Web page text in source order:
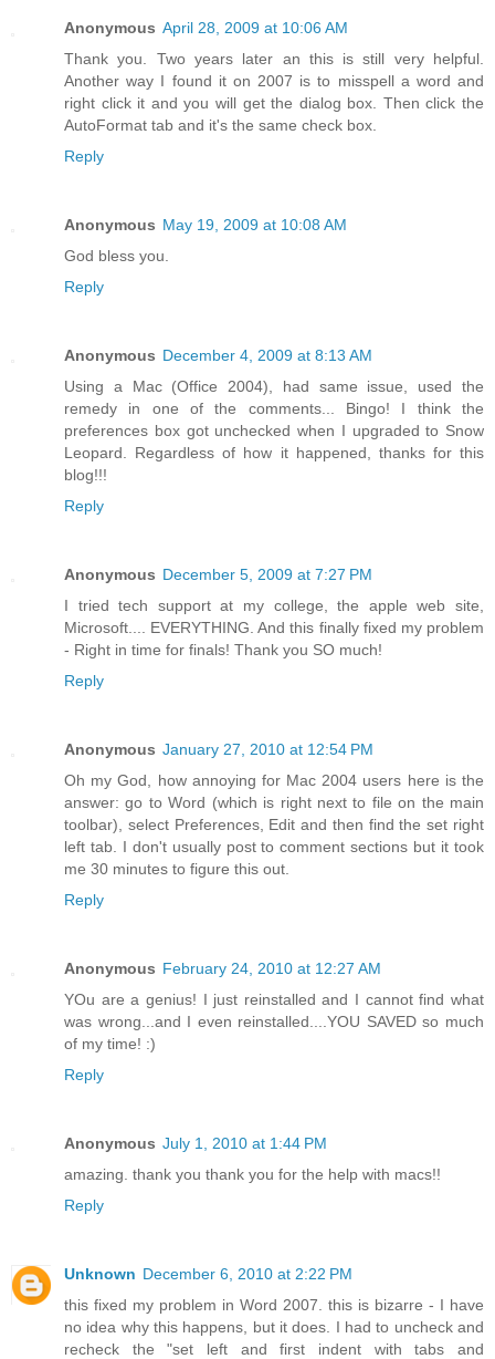
Anonymous April 28, 2009 at 10:06 AM
Thank you. Two years later an this is still very helpful.
Another way I found it on 2007 is to misspell a word and
right click it and you will get the dialog box. Then click the
AutoFormat tab and it's the same check box.
Reply
Anonymous May 19, 2009 at 10:08 AM
God bless you.
Reply
Anonymous December 4, 2009 at 8:13 AM
Using a Mac (Office 2004), had same issue, used the
remedy in one of the comments... Bingo! I think the
preferences box got unchecked when I upgraded to Snow
Leopard. Regardless of how it happened, thanks for this
blog!!!
Reply
Anonymous December 5, 2009 at 7:27 PM
I tried tech support at my college, the apple web site,
Microsoft.... EVERYTHING. And this finally fixed my problem
- Right in time for finals! Thank you SO much!
Reply
Anonymous January 27, 2010 at 12:54 PM
Oh my God, how annoying for Mac 2004 users here is the
answer: go to Word (which is right next to file on the main
toolbar), select Preferences, Edit and then find the set right
left tab. I don't usually post to comment sections but it took
me 30 minutes to figure this out.
Reply
Anonymous February 24, 2010 at 12:27 AM
YOu are a genius! I just reinstalled and I cannot find what
was wrong...and I even reinstalled....YOU SAVED so much
of my time! :)
Reply
Anonymous July 1, 2010 at 1:44 PM
amazing. thank you thank you for the help with macs!!
Reply
Unknown December 6, 2010 at 2:22 PM
this fixed my problem in Word 2007. this is bizarre - I have
no idea why this happens, but it does. I had to uncheck and
recheck the "set left and first indent with tabs and